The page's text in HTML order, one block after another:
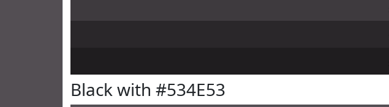
Black with #534E53